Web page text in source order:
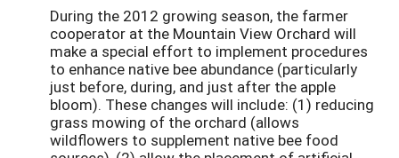
During the 2012 growing season, the farmer
cooperator at the Mountain View Orchard will
make a special effort to implement procedures
to enhance native bee abundance (particularly
just before, during, and just after the apple
bloom). These changes will include: (1) reducing
grass mowing of the orchard (allows
wildflowers to supplement native bee food